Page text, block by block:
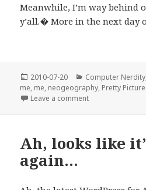
Meanwhile, I’m way behind
y’all.� More in the next day
Posted
on
2010-07-20 Categories
Computer Nerdity
me, me, neogeography, Pretty
Leave a commenton I’m back…
Ah, looks like
again…